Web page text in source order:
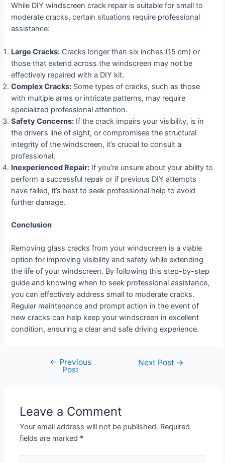
While DIY windscreen crack repair is suitable for small to
moderate cracks, certain situations require professional
assistance:
Large Cracks: Cracks longer than six inches (15 cm) or
those that extend across the windscreen may not be
effectively repaired with a DIY kit.
Complex Cracks: Some types of cracks, such as those
with multiple arms or intricate patterns, may require
specialized professional attention.
Safety Concerns: If the crack impairs your visibility, is in
the driver’s line of sight, or compromises the structural
integrity of the windscreen, it’s crucial to consult a
professional.
Inexperienced Repair: If you’re unsure about your ability to
perform a successful repair or if previous DIY attempts
have failed, it’s best to seek professional help to avoid
further damage.
Conclusion
Removing glass cracks from your windscreen is a viable
option for improving visibility and safety while extending
the life of your windscreen. By following this step-by-step
guide and knowing when to seek professional assistance,
you can effectively address small to moderate cracks.
Regular maintenance and prompt action in the event of
new cracks can help keep your windscreen in excellent
condition, ensuring a clear and safe driving experience.
← Previous
Post
Next Post →
Leave a Comment
Your email address will not be published. Required
fields are marked *